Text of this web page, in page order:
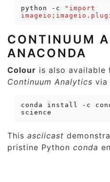
python -c
"import
CONTINUUM
ANACONDA
Colour is also available
Continuum Analytics via
conda install -c
This asciicast
pristine Python conda